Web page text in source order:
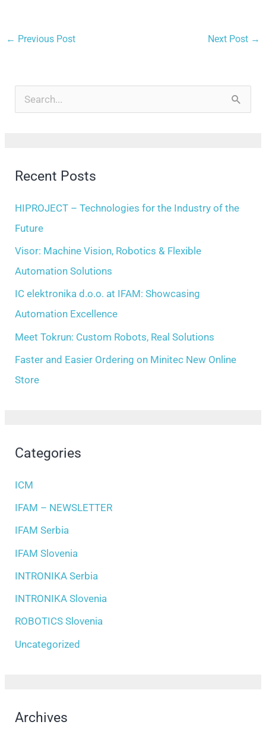
← Previous Post Next Post →
c
h
f
Recent Posts
HIPROJECT – Technologies for the Industry of the
Future
Visor: Machine Vision, Robotics & Flexible
Automation Solutions
IC elektronika d.o.o. at IFAM: Showcasing
Automation Excellence
Meet Tokrun: Custom Robots, Real Solutions
Faster and Easier Ordering on Minitec New Online
Store
Categories
ICM
IFAM – NEWSLETTER
IFAM Serbia
IFAM Slovenia
INTRONIKA Serbia
INTRONIKA Slovenia
ROBOTICS Slovenia
Uncategorized
Archives
c
v